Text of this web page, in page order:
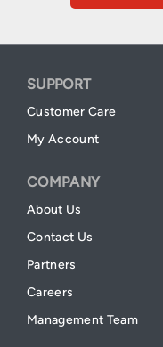
SUPPORT
Customer Care
My Account
COMPANY
About Us
Contact Us
Partners
Careers
Management Team